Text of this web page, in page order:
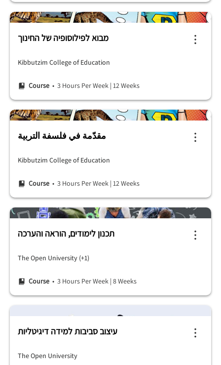
מבוא לפילוסופיה של החינוך
Kibbutzim College of Education
Course • 3 Hours Per Week | 12 Weeks
مقدّمة في فلسفة التربية
Kibbutzim College of Education
Course • 3 Hours Per Week | 12 Weeks
תכנון לימודים, הוראה והערכה
The Open University (+1)
Course • 3 Hours Per Week | 8 Weeks
עיצוב סביבות למידה דיגיטליות
The Open University